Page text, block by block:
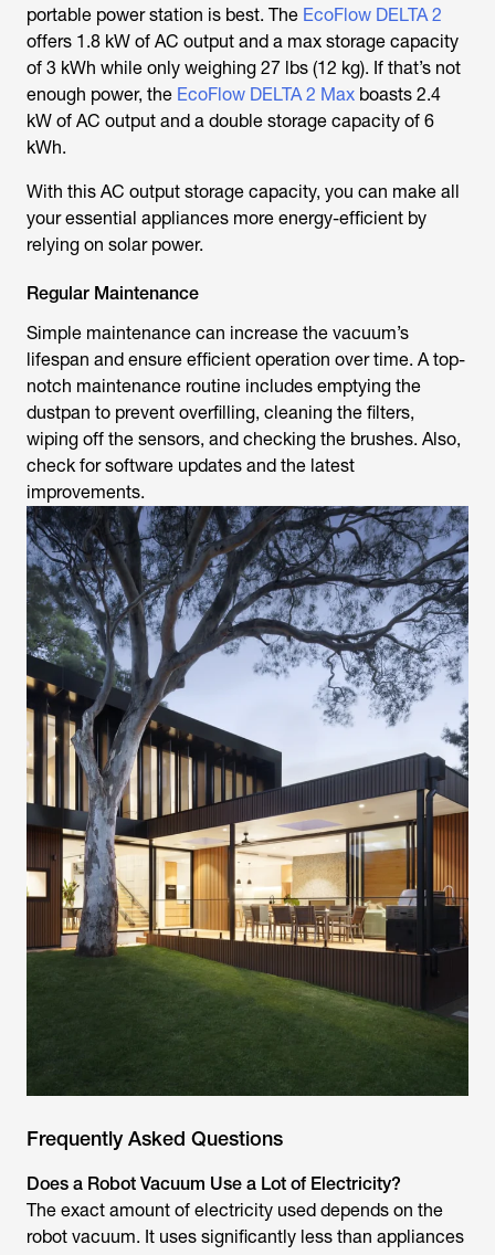
portable power station is best. The EcoFlow DELTA 2
offers 1.8 kW of AC output and a max storage capacity
of 3 kWh while only weighing 27 lbs (12 kg). If that’s not
enough power, the EcoFlow DELTA 2 Max boasts 2.4
kW of AC output and a double storage capacity of 6
kWh.
With this AC output storage capacity, you can make all
your essential appliances more energy-efficient by
relying on solar power.
Regular Maintenance
Simple maintenance can increase the vacuum’s
lifespan and ensure efficient operation over time. A top-
notch maintenance routine includes emptying the
dustpan to prevent overfilling, cleaning the filters,
wiping off the sensors, and checking the brushes. Also,
check for software updates and the latest
improvements.
Frequently Asked Questions
Does a Robot Vacuum Use a Lot of Electricity?
The exact amount of electricity used depends on the
robot vacuum. It uses significantly less than appliances